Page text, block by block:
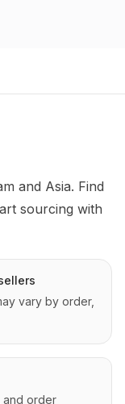
and Asia. Find
sourcing with
vary by order,
and order